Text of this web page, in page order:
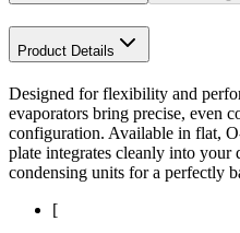
Product Details
Designed for flexibility and
evaporators bring precise, even
configuration. Available in flat,
plate integrates cleanly into your
condensing units for a perfectly
[